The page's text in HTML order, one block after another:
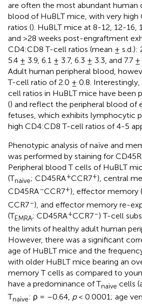
are often the most abundant human
blood of HuBLT mice, with very
ratios (). HuBLT mice at 8-12, 12-
and >28 weeks post-engraftment
CD4:CD8 T-cell ratios (mean ± s.d.):
5.4 ± 3.9, 6.1 ± 3.7, 6.3 ± 3.3, and 7.7
Adult human peripheral blood,
T-cell ratio of 2.0 ± 0.8.
cell ratios in HuBLT mice have been
() and reflect the peripheral blood of
fetuses, which exhibits lymphocytic
high CD4:CD8 T-cell ratios of 4-5
Phenotypic analysis of naïve and
was performed by staining for
Peripheral blood T cells of HuBLT
(Tnaïve; CD45RA+CCR7+), central
CD45RA–CCR7+), effector memory
CCR7–), and effector memory re-
(TEMRA; CD45RA+CCR7–) T-cell
the limits of healthy adult human
However, there was a significant
age of HuBLT mice and the
with older HuBLT mice bearing an
memory T cells as compared to
have a predominance of Tnaïve cells
Tnaïve: ρ = –0.64, p< 0.0001; age